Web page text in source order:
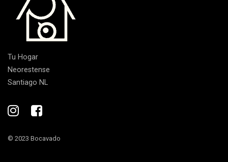
Tu Hogar
Neorestense
Santiago NL
© 2023 Bocavado